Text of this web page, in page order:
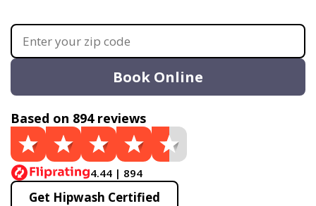
Book Online
Based on 894 reviews
4.44 | 894
Get Hipwash Certified